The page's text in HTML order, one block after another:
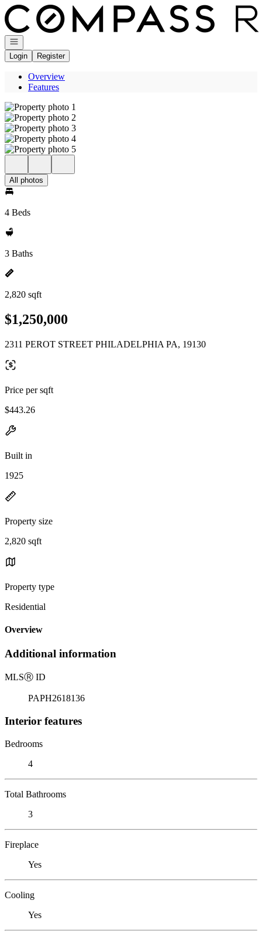
Go to: Homepage
Open navigation
Login
Register
Overview
Features
All photos
4 Beds
3 Baths
2,820 sqft
$1,250,000
2311 PEROT STREET PHILADELPHIA PA, 19130
Price per sqft
$443.26
Built in
1925
Property size
2,820 sqft
Property type
Residential
Overview
Additional information
MLSⓇ ID
PAPH2618136
Interior features
Bedrooms
4
Total Bathrooms
3
Fireplace
Yes
Cooling
Yes